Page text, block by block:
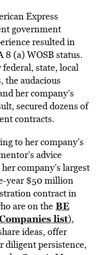
Express
government
resulted in
8 (a) WOSB status.
state, local
the audacious
her company’s
secured dozens of
contracts.
to her company’s
advice
company’s largest
year $50 million
contract in
are on the BE
list),
ideas, offer
diligent persistence,